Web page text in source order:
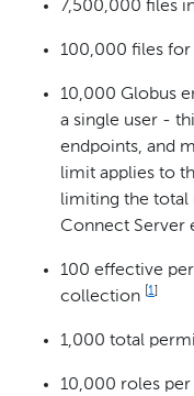
7,500,000 files
100,000 files
10,000 Globus
a single user -
endpoints, and
limit applies to
limiting the total
Connect Server
100 effective
collection 1
1,000 total
10,000 roles per